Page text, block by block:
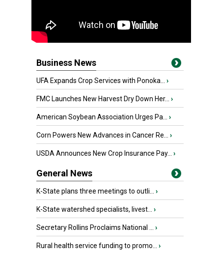
Business News
UFA Expands Crop Services with Ponoka... ›
FMC Launches New Harvest Dry Down Her... ›
American Soybean Association Urges Pa... ›
Corn Powers New Advances in Cancer Re... ›
USDA Announces New Crop Insurance Pay... ›
General News
K-State plans three meetings to outli... ›
K-State watershed specialists, livest... ›
Secretary Rollins Proclaims National ... ›
Rural health service funding to promo... ›